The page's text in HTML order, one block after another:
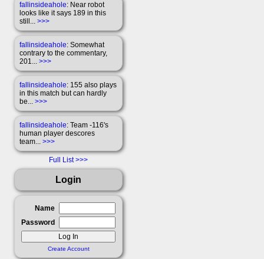
fallinsideahole: Near robot
looks like it says 189 in this
still... >>>
fallinsideahole: Somewhat
contrary to the commentary,
201... >>>
fallinsideahole: 155 also plays
in this match but can hardly
be... >>>
fallinsideahole: Team -116's
human player descores
team... >>>
Full List
Login
Name
Password
Create Account